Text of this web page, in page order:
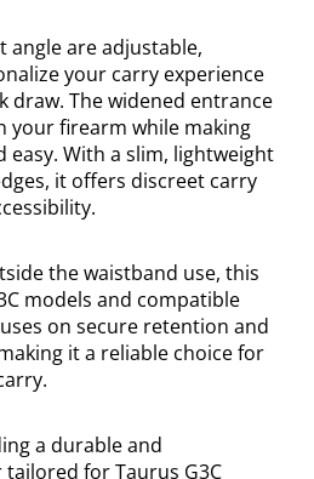
angle are adjustable,
your carry experience
draw. The widened entrance
your firearm while making
With a slim, lightweight
it offers discreet carry
the waistband use, this
models and compatible
on secure retention and
it a reliable choice for
a durable and
for Taurus G3C